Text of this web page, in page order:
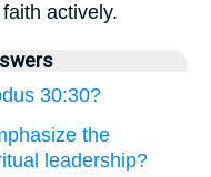
actively.
30:30?
the
leadership?